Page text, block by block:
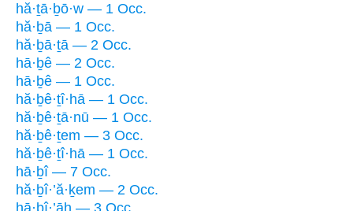
hă·ṯā·ḇō·w — 1 Occ.
hă·ḇā — 1 Occ.
hă·ḇā·ṯā — 2 Occ.
hā·ḇê — 2 Occ.
hā·ḇê — 1 Occ.
hă·ḇê·ṯî·hā — 1 Occ.
hă·ḇê·ṯā·nū — 1 Occ.
hă·ḇê·ṯem — 3 Occ.
hă·ḇê·ṯî·hā — 1 Occ.
hā·ḇî — 7 Occ.
hă·ḇî·’ă·ḵem — 2 Occ.